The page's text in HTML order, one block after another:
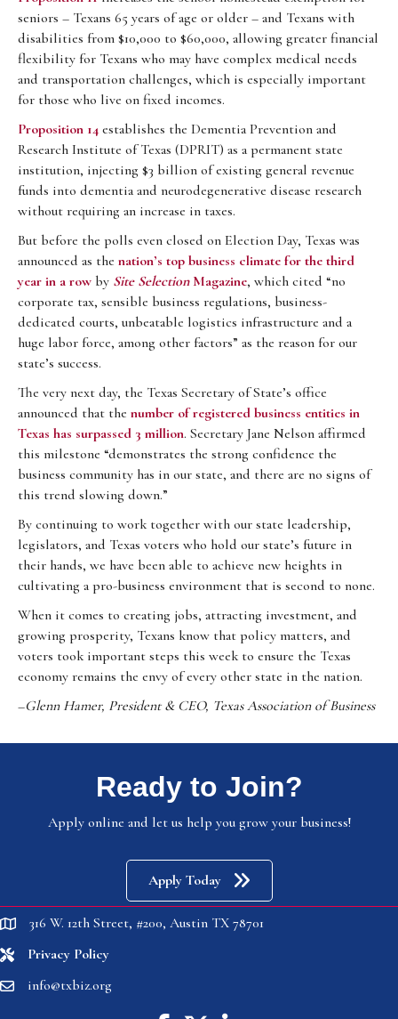
seniors – Texans 65 years of age or older – and Texans with
disabilities from $10,000 to $60,000, allowing greater financial
flexibility for Texans who may have complex medical needs
and transportation challenges, which is especially important
for those who live on fixed incomes.
Proposition 14 establishes the Dementia Prevention and
Research Institute of Texas (DPRIT) as a permanent state
institution, injecting $3 billion of existing general revenue
funds into dementia and neurodegenerative disease research
without requiring an increase in taxes.
But before the polls even closed on Election Day, Texas was
announced as the nation’s top business climate for the third
year in a row by Site Selection Magazine, which cited “no
corporate tax, sensible business regulations, business-
dedicated courts, unbeatable logistics infrastructure and a
huge labor force, among other factors” as the reason for our
state’s success.
The very next day, the Texas Secretary of State’s office
announced that the number of registered business entities in
Texas has surpassed 3 million. Secretary Jane Nelson affirmed
this milestone “demonstrates the strong confidence the
business community has in our state, and there are no signs of
this trend slowing down.”
By continuing to work together with our state leadership,
legislators, and Texas voters who hold our state’s future in
their hands, we have been able to achieve new heights in
cultivating a pro-business environment that is second to none.
When it comes to creating jobs, attracting investment, and
growing prosperity, Texans know that policy matters, and
voters took important steps this week to ensure the Texas
economy remains the envy of every other state in the nation.
–Glenn Hamer, President & CEO, Texas Association of Business
Ready to Join?
Apply online and let us help you grow your business!
Apply Today
location316 W. 12th Street, #200, Austin TX 78701
locationPrivacy Policy
emailinfo@txbiz.org